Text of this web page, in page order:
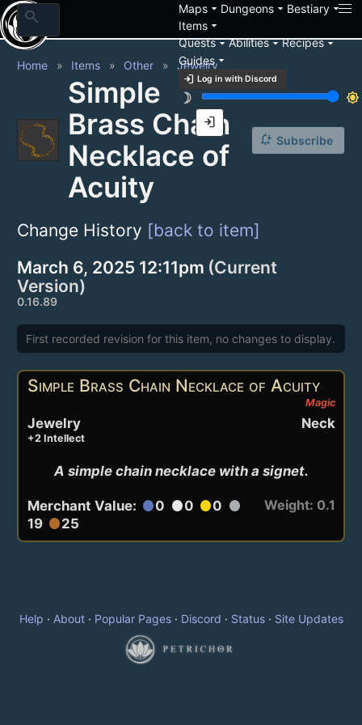
search Mapsarrow_drop_down Dungeonsarrow_drop_down Bestiaryarrow_drop_down
Itemsarrow_drop_down
Questsarrow_drop_downAbilitiesarrow_drop_downRecipesarrow_drop_down
Guidesarrow_drop_down
login Log in with Discord
brightness_3
brightness_7
login
Home Items Other Jewelry
Simple
Brass Chain
Necklace of
Acuity
notification_add Subscribe
Change History [back to item]
March 6, 2025 12:11pm (Current
Version)
0.16.89
First recorded revision for this item, no changes to display.
Simple Brass Chain Necklace of Acuity
Magic
Neck
Jewelry
+2 Intellect
A simple chain necklace with a signet.
Merchant Value: circle0 circle0 circle0 circle
19 circle25
Weight: 0.1
Help · About· Popular Pages· Discord · Status· Site Updates